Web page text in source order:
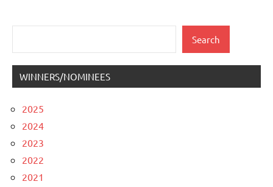
2026
Search
WINNERS/NOMINEES
2025
2024
2023
2022
2021